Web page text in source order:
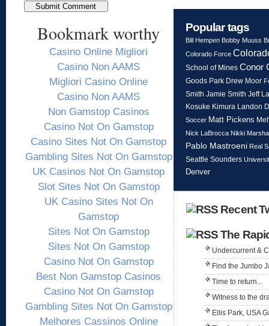
Popular tags
Bill Hempen Bobby Muuss
Colorado Force
School of Mines Conor
Goods Park Drew Moor
Smith Jamie Smith Jeff
Kosuke Kimura
Landon
Soccer Matt Pickens
Nick LaBrocca Nikki
Pablo Mastroeni Real
Seattle Sounders
Denver
Recent
The
Undercurrent &
Find the Jumbo
Time to return...
Witness to the
Ellis Park, USA
Bookmark worthy
Casino Online Migliori
Casino Non AAMS
Migliori Casino Online
Casino Non AAMS
Non Gamstop Casinos
Casino Not On Gamstop
Casino Sites Not On Gamstop
Gambling Sites Not On Gamstop
UK Casinos Not On Gamstop
Slot Sites Not On Gamstop
UK Casino Sites Not On
Gamstop
Sites Not On Gamstop
Sites Not On Gamstop
Casino Not On Gamstop
Best Non Gamstop Casinos
Casino Not On Gamstop
Gambling Sites Not On Gamstop
Melhores Cassinos Online